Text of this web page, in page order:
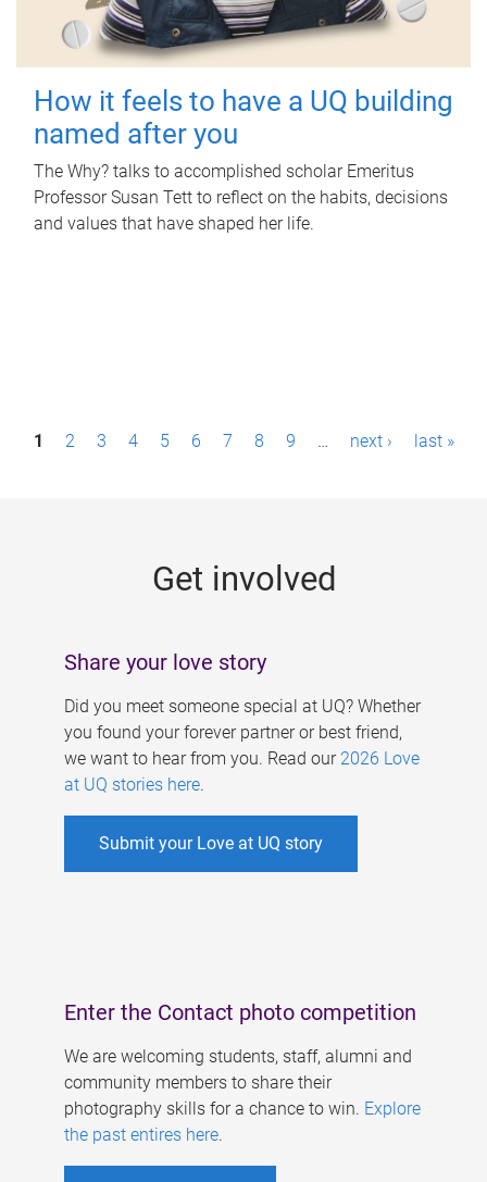
How it feels to have a UQ building
named after you
The Why? talks to accomplished scholar Emeritus
Professor Susan Tett to reflect on the habits, decisions
and values that have shaped her life.
P1 2 3 4 5 6 7 8 9 … next › last »
Get involved
Share your love story
Did you meet someone special at UQ? Whether
you found your forever partner or best friend,
we want to hear from you. Read our 2026 Love
at UQ stories here.
Submit your Love at UQ story
Enter the Contact photo competition
We are welcoming students, staff, alumni and
community members to share their
photography skills for a chance to win. Explore
the past entires here.